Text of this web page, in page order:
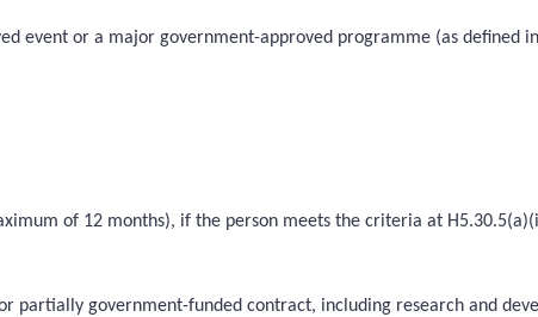
event or a major government-approved programme (as defined
of 12 months), if the person meets the criteria at
government-funded contract, including research and